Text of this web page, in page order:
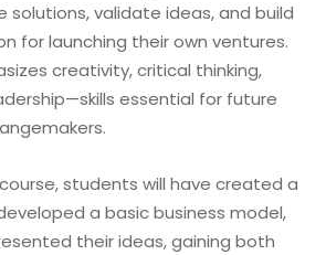
solutions, validate ideas, and build
for launching their own ventures.
creativity, critical thinking,
essential for future
students will have created a
a basic business model,
their ideas, gaining both